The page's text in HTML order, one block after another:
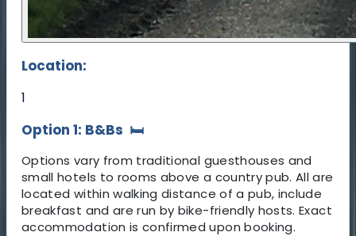
Location:
1
Option 1: B&Bs 🛏️
Options vary from traditional guesthouses and
small hotels to rooms above a country pub. All are
located within walking distance of a pub, include
breakfast and are run by bike-friendly hosts. Exact
accommodation is confirmed upon booking.